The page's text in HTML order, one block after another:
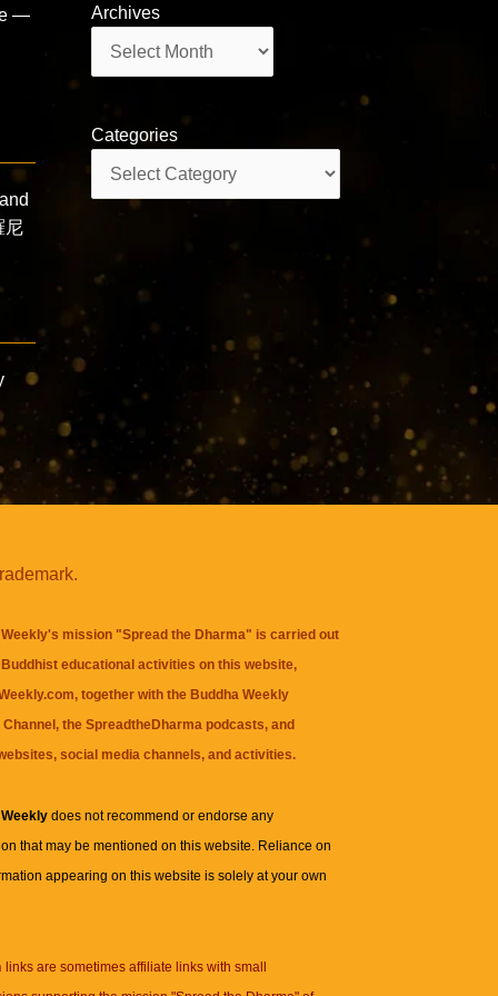
—
尼
Archives
Categories
mission "Spread the Dharma" is carried out
educational activities on this website,
together with the Buddha Weekly
, theSpreadtheDharma podcasts, and
social media channels, and activities.
Weeklydoes not recommend or endorse any
that may be mentioned on this website. Reliance on
appearing on this website is solely at your own
links are sometimes affiliate links with small